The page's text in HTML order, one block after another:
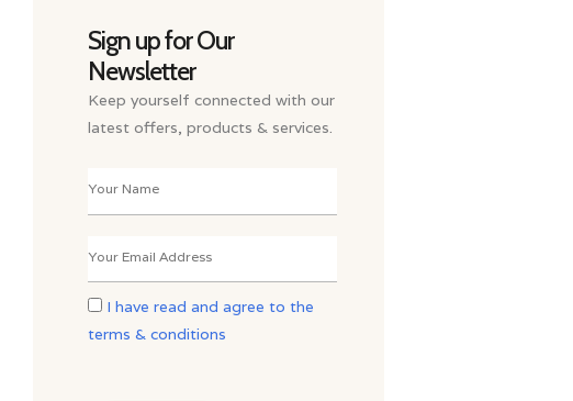
Sign up for Our
Newsletter
Keep yourself connected with our
latest offers, products & services.
I have read and agree to the
terms & conditions